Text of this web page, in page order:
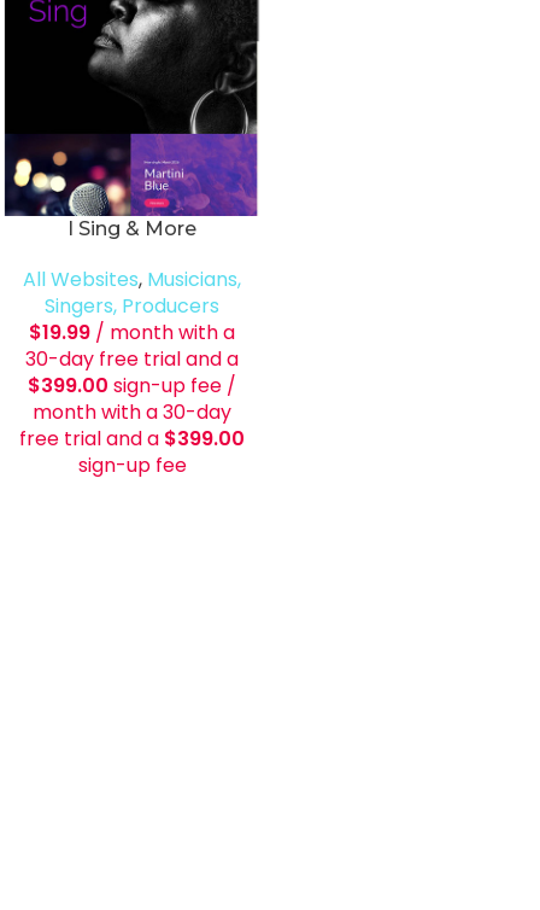
I Sing & More
All Websites, Musicians,
Singers, Producers
$19.99 / month with a
30-day free trial and a
$399.00 sign-up fee /
month with a 30-day
free trial and a $399.00
sign-up fee